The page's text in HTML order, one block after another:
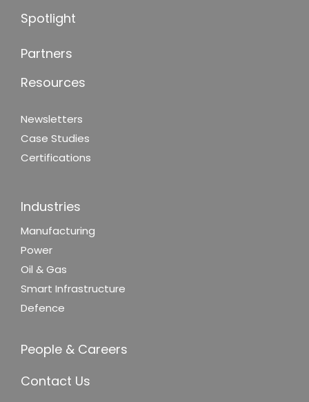
Spotlight
Partners
Resources
Newsletters
Case Studies
Certifications
Industries
Manufacturing
Power
Oil & Gas
Smart Infrastructure
Defence
People & Careers
Contact Us